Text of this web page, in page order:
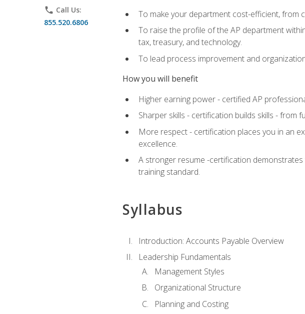
phone Call Us:
855.520.6806
To make your department cost-efficient, from
To raise the profile of the AP department
tax, treasury, and technology.
To lead process improvement and
How you will benefit
Higher earning power - certified AP
Sharper skills - certification builds skills - from
More respect - certification places you in an
excellence.
A stronger resume -certification
training standard.
Syllabus
Introduction: Accounts Payable Overview
Leadership Fundamentals
Management Styles
Organizational Structure
Planning and Costing